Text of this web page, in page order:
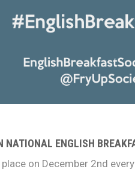
NATIONAL ENGLISH
on December 2nd